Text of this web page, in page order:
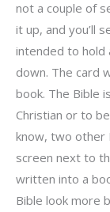
not a couple of
it up, and you’ll
intended to hold
down. The card
book. The Bible
Christian or to
know, two other
screen next to
written into a
Bible look more